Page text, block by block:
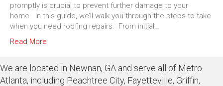
promptly is crucial to prevent further damage to your
home. In this guide, we’ll walk you through the steps to take
when you need roofing repairs. From initial…
Read More
We are located in Newnan, GA and serve all of Metro
Atlanta, including Peachtree City, Fayetteville, Griffin,